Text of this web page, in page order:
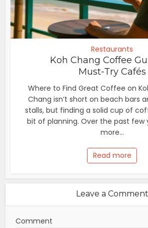
Restaurants
Koh Chang Coffee
Must-Try Cafés
Where to Find Great Coffee on
Chang isn’t short on beach bars
stalls, but finding a solid cup of
bit of planning. Over the past few
more...
Read more
Leave a Comment
Comment